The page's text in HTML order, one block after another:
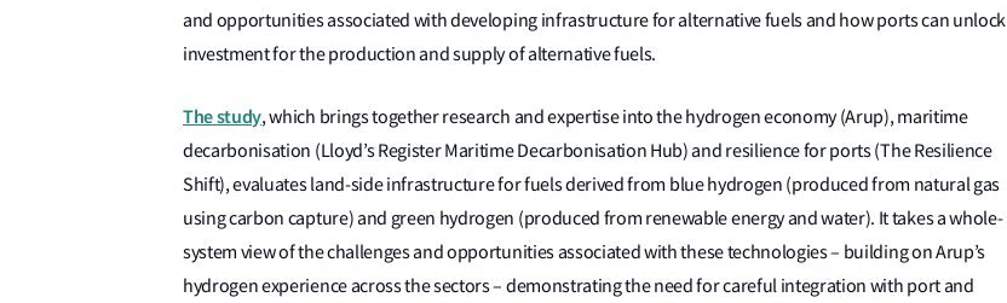
and opportunities associated with developing infrastructure for alternative fuels and how ports can unlock
investment for the production and supply of alternative fuels.
The study, which brings together research and expertise into the hydrogen economy (Arup), maritime
decarbonisation (Lloyd’s Register Maritime Decarbonisation Hub) and resilience for ports (The Resilience
Shift), evaluates land-side infrastructure for fuels derived from blue hydrogen (produced from natural gas
using carbon capture) and green hydrogen (produced from renewable energy and water). It takes a whole-
system view of the challenges and opportunities associated with these technologies – building on Arup’s
hydrogen experience across the sectors – demonstrating the need for careful integration with port and